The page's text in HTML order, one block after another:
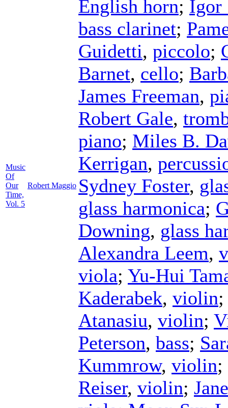
Music
Of
Our
Time,
Vol. 5
Robert Maggio
English horn; Igor
bass clarinet;
Guidetti, piccolo;
Barnet, cello;
James Freeman,
Robert Gale,
piano; Miles B.
Kerrigan,
Sydney Foster,
glass harmonica;
Downing, glass
Alexandra Leem,
viola; Yu-Hui
Kaderabek, violin
Atanasiu, violin;
Peterson, bass;
Kummrow, violin;
Reiser, violin;